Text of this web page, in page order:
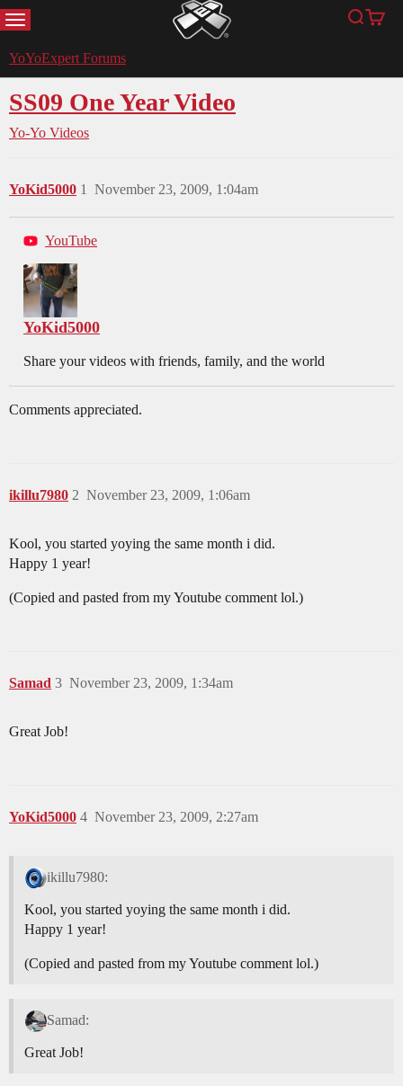
MENU YoYoExpert Search
Cart
YoYoExpert Forums
SS09 One Year Video
Yo-Yo Videos
YoKid5000 November 23, 2009, 1:04am
1
YouTube
YoKid5000
Share your videos with friends, family, and the world
Comments appreciated.
ikillu7980 November 23, 2009, 1:06am
2
Kool, you started yoying the same month i did.
Happy 1 year!
(Copied and pasted from my Youtube comment lol.)
Samad November 23, 2009, 1:34am
3
Great Job!
YoKid5000 November 23, 2009, 2:27am
4
ikillu7980:
Kool, you started yoying the same month i did.
Happy 1 year!
(Copied and pasted from my Youtube comment lol.)
Samad:
Great Job!